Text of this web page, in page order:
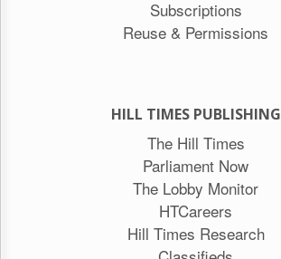
Subscriptions
Reuse & Permissions
HILL TIMES PUBLISHING
The Hill Times
Parliament Now
The Lobby Monitor
HTCareers
Hill Times Research